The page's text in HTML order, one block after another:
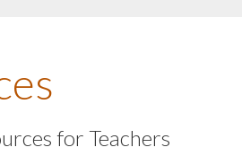
for Teachers